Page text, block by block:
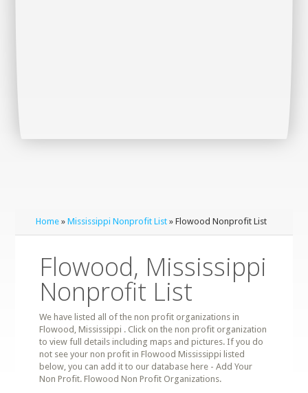
Home »Mississippi Nonprofit List » Flowood Nonprofit List
Flowood, Mississippi
Nonprofit List
We have listed all of the non profit organizations in
Flowood, Mississippi . Click on the non profit organization
to view full details including maps and pictures. If you do
not see your non profit in Flowood Mississippi listed
below, you can add it to our database here - Add Your
Non Profit. Flowood Non Profit Organizations.